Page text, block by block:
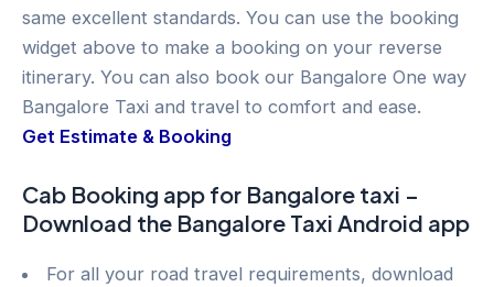
same excellent standards. You can use the booking
widget above to make a booking on your reverse
itinerary. You can also book our Bangalore One way
Bangalore Taxi and travel to comfort and ease.
Get Estimate & Booking
Cab Booking app for Bangalore taxi –
Download the Bangalore Taxi Android app
For all your road travel requirements, download